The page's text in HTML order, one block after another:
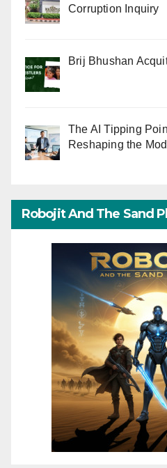
Corruption Inquiry
Brij Bhushan
The AI Tipping
Reshaping the
Robojit And The Sand